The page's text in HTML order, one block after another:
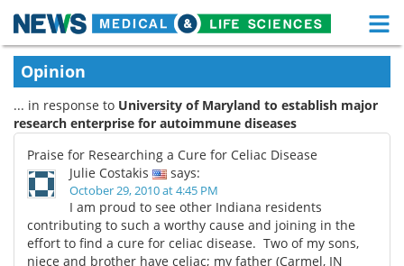
Skip
content
Medical Home
About Functional Food
News Health A-Z
Drugs
Interviews White Papers
Opinion
... in response to University of Maryland to establish major
research enterprise for autoimmune diseases
Praise for Researching a Cure for Celiac Disease
Julie Costakis
says:
October 29, 2010 at 4:45 PM
I am proud to see other Indiana residents
contributing to such a worthy cause and joining in the
effort to find a cure for celiac disease. Two of my sons,
niece and brother have celiac; my father (Carmel, IN